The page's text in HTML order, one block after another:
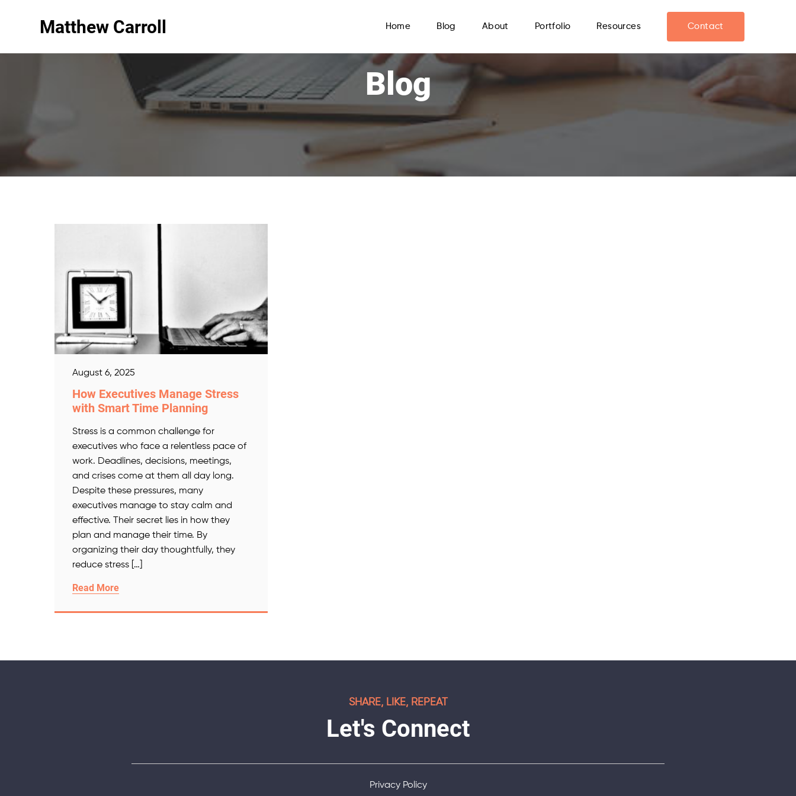
Matthew Carroll Home Blog About Portfolio Resources Contact
Blog
August 6, 2025
How Executives Manage Stress
with Smart Time Planning
Stress is a common challenge for
executives who face a relentless pace of
work. Deadlines, decisions, meetings,
and crises come at them all day long.
Despite these pressures, many
executives manage to stay calm and
effective. Their secret lies in how they
plan and manage their time. By
organizing their day thoughtfully, they
reduce stress […]
Read More
SHARE, LIKE, REPEAT
Let's Connect
Privacy Policy